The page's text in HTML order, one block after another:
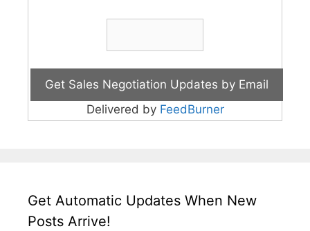
Delivered by FeedBurner
Get Automatic Updates When New
Posts Arrive!